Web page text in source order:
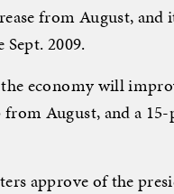
from August, and
2009.
economy will
August, and a
approve of the